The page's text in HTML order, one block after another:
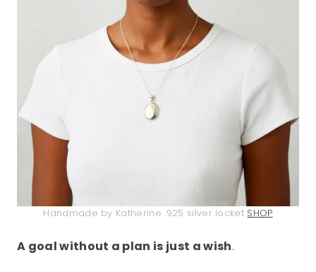
Handmade by Katherine .925 silver locket SHOP
A goal without a plan is just a wish.